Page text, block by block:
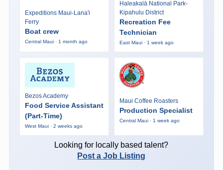
Expeditions Maui-Lana'i
Ferry
Boat crew
Central Maui · 1 month ago
Haleakalā National Park-
Kipahulu District
Recreation Fee
Technician
East Maui · 1 week ago
Bezos Academy
Food Service Assistant
(Part-Time)
West Maui · 2 weeks ago
Maui Coffee Roasters
Production Specialist
Central Maui · 1 week ago
Looking for locally based talent?
Post a Job Listing